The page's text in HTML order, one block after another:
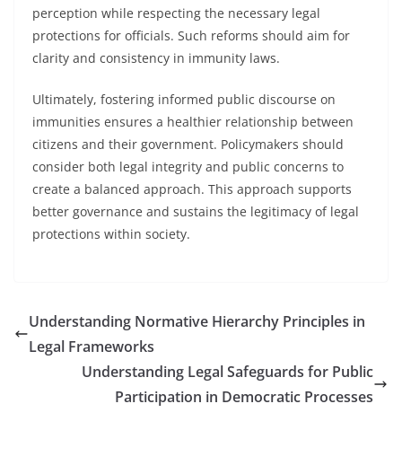
perception while respecting the necessary legal
protections for officials. Such reforms should aim for
clarity and consistency in immunity laws.
Ultimately, fostering informed public discourse on
immunities ensures a healthier relationship between
citizens and their government. Policymakers should
consider both legal integrity and public concerns to
create a balanced approach. This approach supports
better governance and sustains the legitimacy of legal
protections within society.
Understanding Normative Hierarchy Principles in
Legal Frameworks
Understanding Legal Safeguards for Public
Participation in Democratic Processes